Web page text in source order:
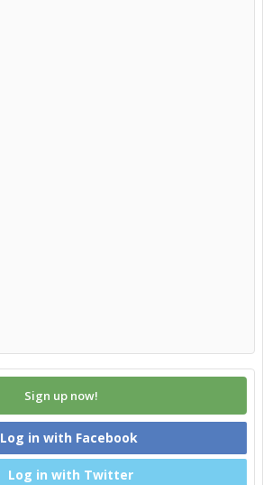
Sign up now!
Log in with Facebook
Log in with Twitter